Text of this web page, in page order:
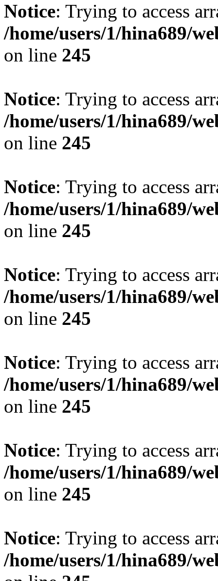
Notice: Trying to access
/home/users/1/hina689/
on line 245
Notice: Trying to access
/home/users/1/hina689/
on line 245
Notice: Trying to access
/home/users/1/hina689/
on line 245
Notice: Trying to access
/home/users/1/hina689/
on line 245
Notice: Trying to access
/home/users/1/hina689/
on line 245
Notice: Trying to access
/home/users/1/hina689/
on line 245
Notice: Trying to access
/home/users/1/hina689/